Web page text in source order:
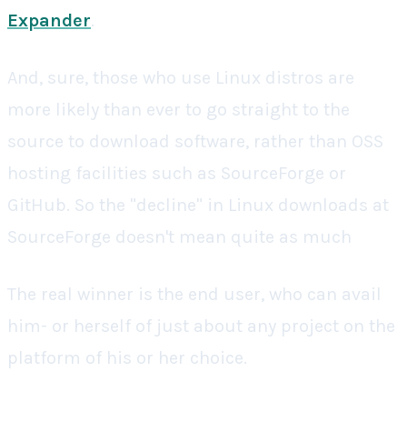
Expander.
And, sure, those who use Linux distros are
more likely than ever to go straight to the
source to download software, rather than OSS
hosting facilities such as SourceForge or
GitHub. So the "decline" in Linux downloads at
SourceForge doesn't mean quite as much
The real winner is the end user, who can avail
him- or herself of just about any project on the
platform of his or her choice.